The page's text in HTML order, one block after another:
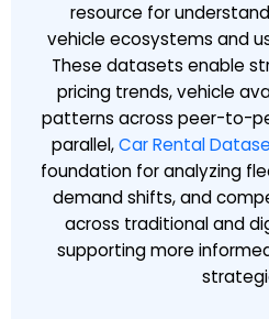
resource for
vehicle ecosystems and
These datasets enable
pricing trends, vehicle
patterns across peer-to-
parallel,Car Rental
foundation for analyzing
demand shifts, and
across traditional and
supporting more